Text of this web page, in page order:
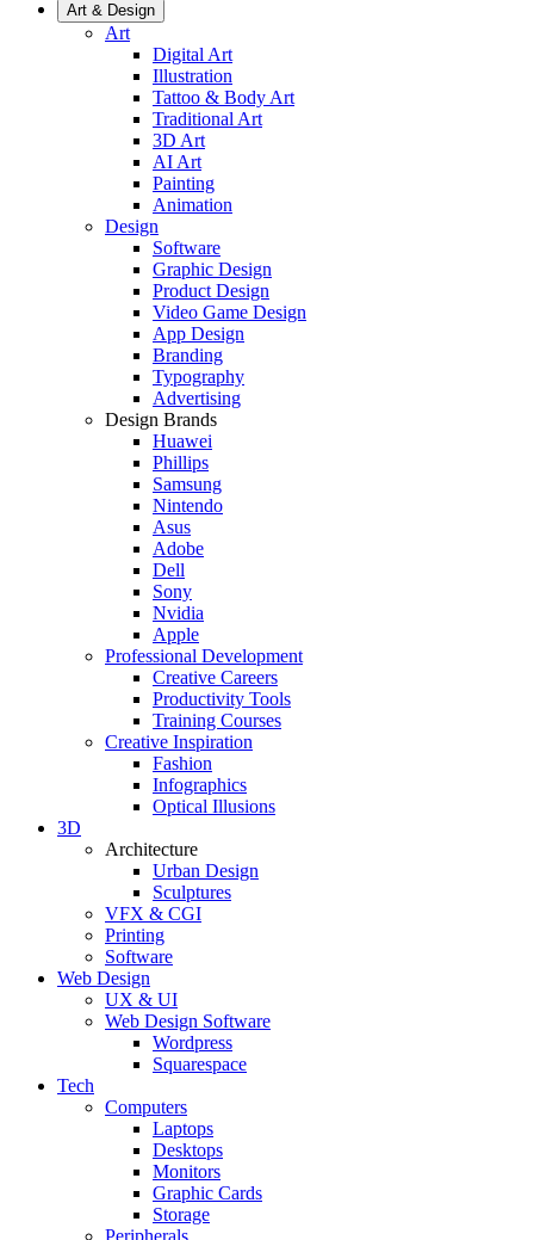
Art & Design
Art
Digital Art
Illustration
Tattoo & Body Art
Traditional Art
3D Art
AI Art
Painting
Animation
Design
Software
Graphic Design
Product Design
Video Game Design
App Design
Branding
Typography
Advertising
Design Brands
Huawei
Phillips
Samsung
Nintendo
Asus
Adobe
Dell
Sony
Nvidia
Apple
Professional Development
Creative Careers
Productivity Tools
Training Courses
Creative Inspiration
Fashion
Infographics
Optical Illusions
3D
Architecture
Urban Design
Sculptures
VFX & CGI
Printing
Software
Web Design
UX & UI
Web Design Software
Wordpress
Squarespace
Tech
Computers
Laptops
Desktops
Monitors
Graphic Cards
Storage
Peripherals